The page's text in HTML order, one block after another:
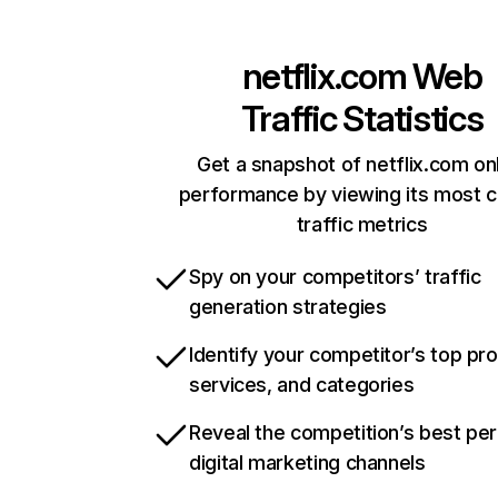
netflix.comWeb
Traffic Statistics
Get a snapshot of netflix.com
performance by viewing its most
traffic metrics
Spy on your competitors’ traffic
generation strategies
Identify your competitor’s top
services, and categories
Reveal the competition’s best
digital marketing channels